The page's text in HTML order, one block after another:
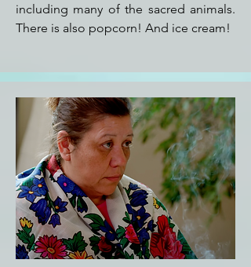
including many of the sacred animals.
There is also popcorn! And ice cream!